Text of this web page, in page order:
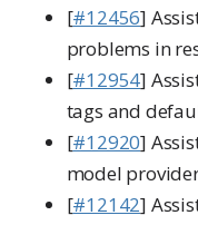
[#12456]
problems in
[#12954]
tags and
[#12920]
model
[#12142]